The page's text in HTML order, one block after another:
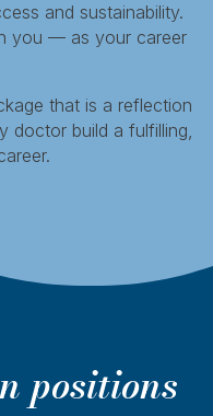
and sustainability.
you — as your career
that is a reflection
doctor build a fulfilling,
positions